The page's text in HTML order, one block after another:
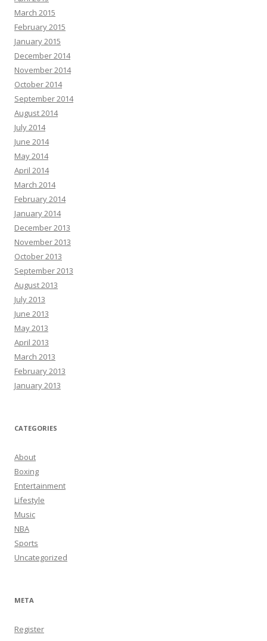
March 2015
February 2015
January 2015
December 2014
November 2014
October 2014
September 2014
August 2014
July 2014
June 2014
May 2014
April 2014
March 2014
February 2014
January 2014
December 2013
November 2013
October 2013
September 2013
August 2013
July 2013
June 2013
May 2013
April 2013
March 2013
February 2013
January 2013
CATEGORIES
About
Boxing
Entertainment
Lifestyle
Music
NBA
Sports
Uncategorized
META
Register